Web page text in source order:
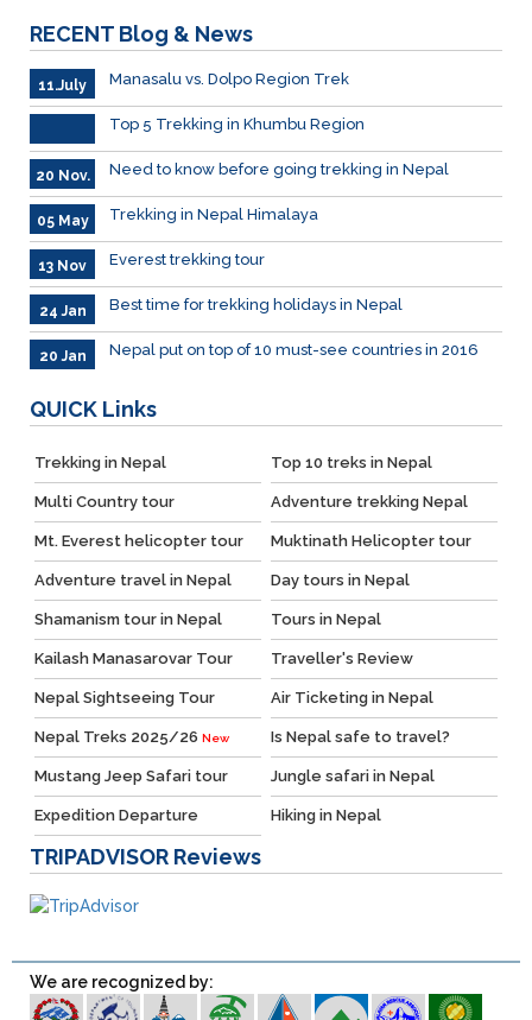
RECENT Blog & News
11.July Manasalu vs. Dolpo Region Trek
Top 5 Trekking in Khumbu Region
20 Nov. Need to know before going trekking in Nepal
05 May Trekking in Nepal Himalaya
13 Nov Everest trekking tour
24 Jan Best time for trekking holidays in Nepal
20 Jan Nepal put on top of 10 must-see countries in 2016
QUICK Links
Trekking in Nepal Top 10 treks in Nepal
Multi Country tour Adventure trekking Nepal
Mt. Everest helicopter tour Muktinath Helicopter tour
Adventure travel in Nepal Day tours in Nepal
Shamanism tour in Nepal Tours in Nepal
Kailash Manasarovar Tour Traveller's Review
Nepal Sightseeing Tour Air Ticketing in Nepal
Nepal Treks 2025/26 New Is Nepal safe to travel?
Mustang Jeep Safari tour Jungle safari in Nepal
Expedition Departure Hiking in Nepal
TRIPADVISOR Reviews
We are recognized by: